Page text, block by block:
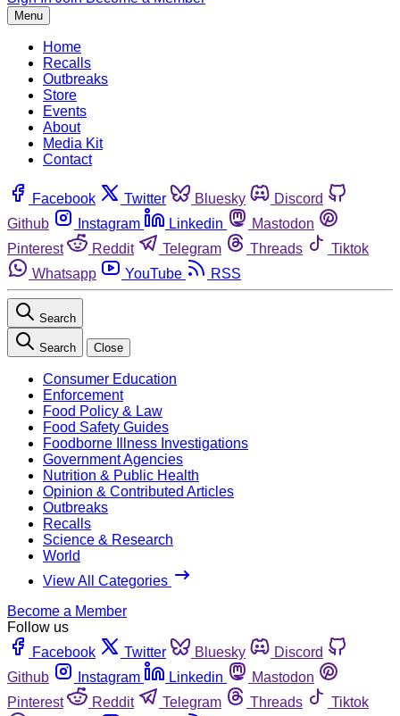
Menu
Home
Recalls
Outbreaks
Store
Events
About
Media Kit
Contact
Facebook Twitter Bluesky
Discord
Github
Instagram Linkedin
Mastodon
Pinterest
Reddit Telegram Threads
Tiktok
Whatsapp
YouTube RSS
Search
Search Close
Consumer Education
Enforcement
Food Policy & Law
Food Safety Guides
Foodborne Illness Investigations
Government Agencies
Nutrition & Public Health
Opinion & Contributed Articles
Outbreaks
Recalls
Science & Research
World
View All Categories
Become a Member
Follow us
Facebook
Twitter Bluesky
Discord
Github
Instagram Linkedin
Mastodon
Pinterest
Reddit Telegram Threads
Tiktok